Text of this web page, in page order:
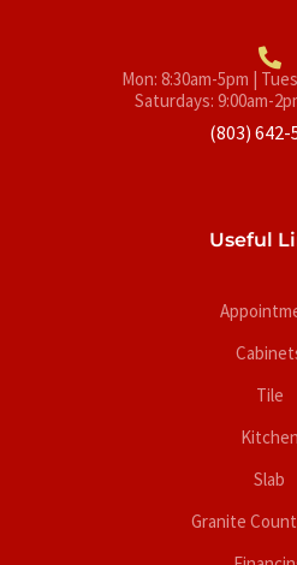
Mon: 8:30am-5pm |
Saturdays: 9:00am-
(803) 642-
Useful
Tile
Kitchen
Slab
Granite